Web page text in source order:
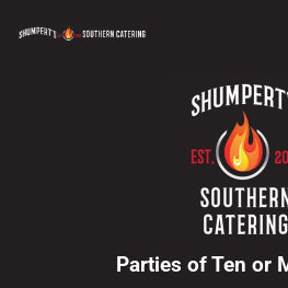
Parties of Ten or